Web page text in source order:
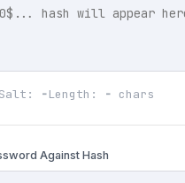
Salt: -Length: - chars
Against Hash